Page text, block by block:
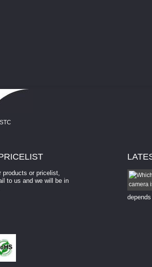
products or pricelist,
to us and we will be in
a camera for mach...
a camera for machine vision? Selecting